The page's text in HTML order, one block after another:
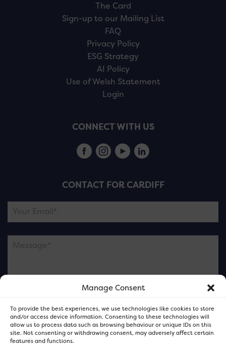
Manage Consent
To provide the best experiences, we use technologies like cookies to store
and/or access device information. Consenting to these technologies will
allow us to process data such as browsing behaviour or unique IDs on this
site. Not consenting or withdrawing consent, may adversely affect certain
features and functions.
The Card
Sign-up to our Mailing List
FAQ
Privacy Policy
ESG Strategy
AI Policy
Use of Welsh Statement
Login
CONNECT WITH US
CONTACT FOR CARDIFF
and not our member businesses.